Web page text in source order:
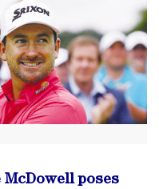
McDowell poses